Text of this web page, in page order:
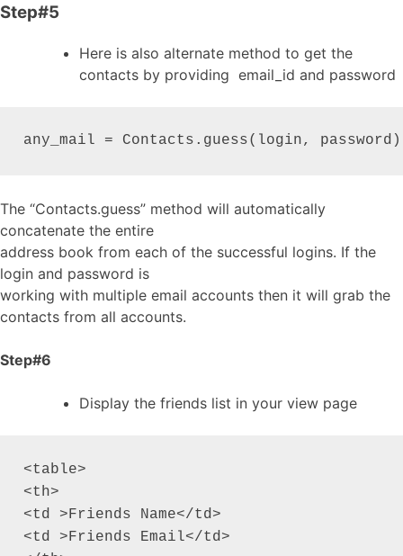
Step#5
Here is also alternate method to get the
contacts by providing email_id and password
any_mail = Contacts.guess(login,
The “Contacts.guess” method will automatically
concatenate the entire
address book from each of the successful logins. If the
login and password is
working with multiple email accounts then it will grab the
contacts from all accounts.
Step#6
Display the friends list in your view page
<table>
<th>
<td >Friends Name</td>
<td >Friends Email</td>